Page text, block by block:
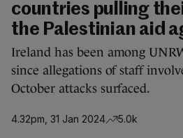
countries pulling
the Palestinian aid
Ireland has been among
since allegations of staff
October attacks surfaced.
4.32pm, 31 Jan 2024 5.0k